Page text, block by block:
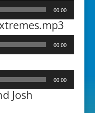
00:00
00:00
00:00
Josh